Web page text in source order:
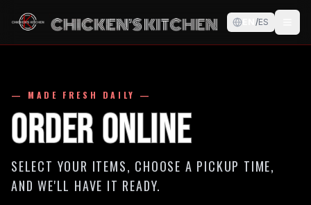
EN /ES
— MADE FRESH DAILY —
Order Online
SELECT YOUR ITEMS, CHOOSE A PICKUP TIME,
AND WE'LL HAVE IT READY.